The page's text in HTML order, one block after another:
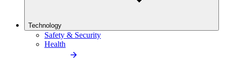
Technology
Safety & Security
Health